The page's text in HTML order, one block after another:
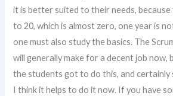
it is better suited to their needs,
to 20, which is almost zero, one year is
one must also study the basics. The
will generally make for a decent job now,
the students got to do this, and certainly
I think it helps to do it now. If you have